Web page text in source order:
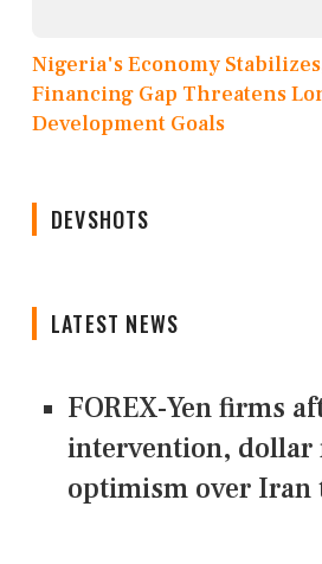
Nigeria's Economy
Financing Gap Threatens
Development Goals
DEVSHOTS
LATEST NEWS
FOREX-Yen firms
intervention, dollar
optimism over Iran